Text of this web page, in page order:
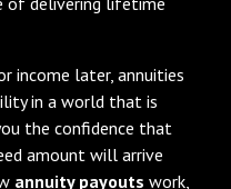
income later, annuities
in a world that is
the confidence that
amount will arrive
annuity payouts work,